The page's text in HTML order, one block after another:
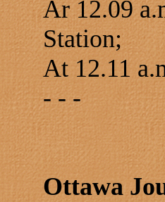
Ar 12.09
Station;
At 12.11
- - -
Ottawa